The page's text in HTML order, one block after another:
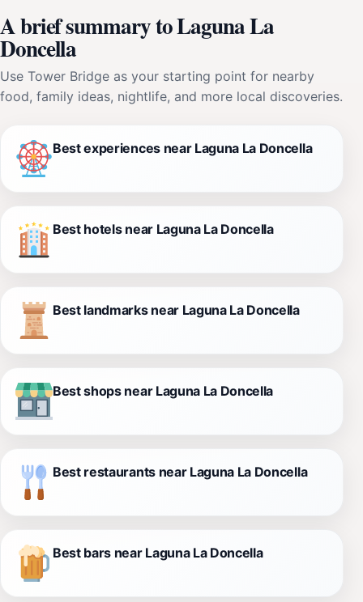
A brief summary to Laguna La
Doncella
Use Tower Bridge as your starting point for nearby
food, family ideas, nightlife, and more local discoveries.
Best experiences near Laguna La Doncella
Best hotels near Laguna La Doncella
Best landmarks near Laguna La Doncella
Best shops near Laguna La Doncella
Best restaurants near Laguna La Doncella
Best bars near Laguna La Doncella